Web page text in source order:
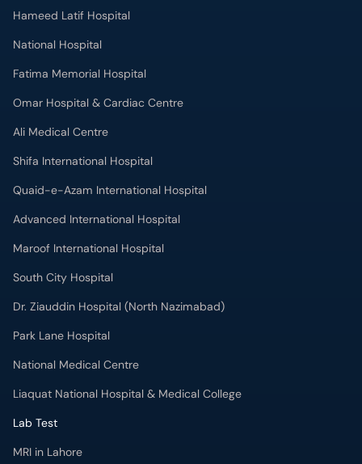
Hameed Latif Hospital
National Hospital
Fatima Memorial Hospital
Omar Hospital & Cardiac Centre
Ali Medical Centre
Shifa International Hospital
Quaid-e-Azam International Hospital
Advanced International Hospital
Maroof International Hospital
South City Hospital
Dr. Ziauddin Hospital (North Nazimabad)
Park Lane Hospital
National Medical Centre
Liaquat National Hospital & Medical College
Lab Test
MRI in Lahore